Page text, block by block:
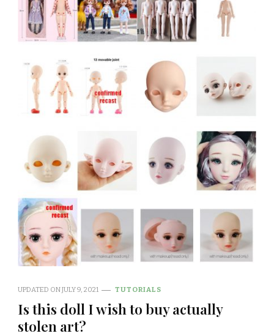
UPDATED ONJULY 9, 2021 TUTORIALS
Is this doll I wish to buy actually
stolen art?